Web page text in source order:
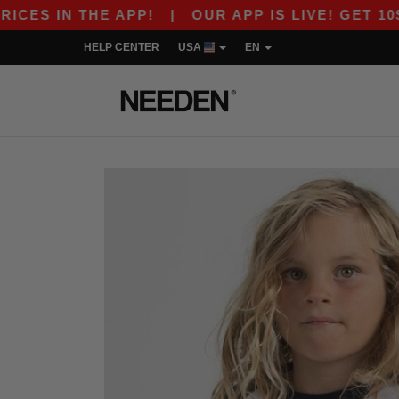
IN THE APP! |OUR APP IS LIVE! GET 10$
HELP CENTER USA EN